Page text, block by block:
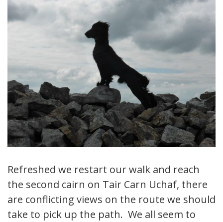
Refreshed we restart our walk and reach
the second cairn on Tair Carn Uchaf, there
are conflicting views on the route we should
take to pick up the path. We all seem to